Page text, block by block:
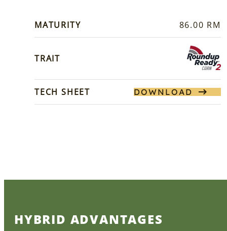
MATURITY 86.00 RM
TRAIT
TECH SHEET DOWNLOAD
HYBRID ADVANTAGES